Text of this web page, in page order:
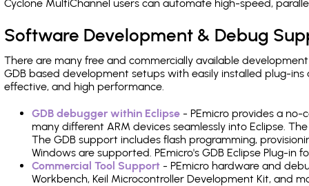
Cyclone MultiChannel users can automate high-speed,
Software Development & Debug
There are many free and commercially available
GDB based development setups with easily installed plug-
effective, and high performance.
GDB debugger within Eclipse - PEmicro provides a
many different ARM devices seamlessly into Eclipse.
The GDB support includes flash programming,
Windows are supported. PEmicro's GDB Eclipse Plug-in
Commercial Tool Support - PEmicro hardware and
Workbench, Keil Microcontroller Development Kit, and